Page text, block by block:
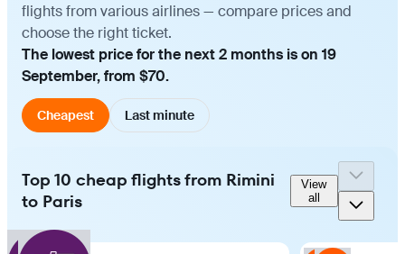
flights from various airlines — compare prices and
choose the right ticket.
The lowest price for the next 2 months is on 19
September, from $70.
Cheapest Last minute
Top 10 cheap flights from Rimini
to Paris
View
all